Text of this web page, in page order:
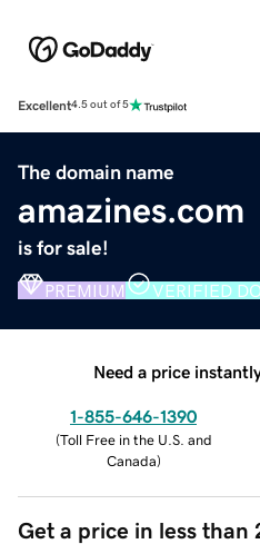
Excellent4.5 out of 5
The domain name
amazines.com
is for sale!
PREMIUM VERIFIED
Need a price
1-855-646-1390
(Toll Free in the U.S. and
Canada)
Get a price in less than